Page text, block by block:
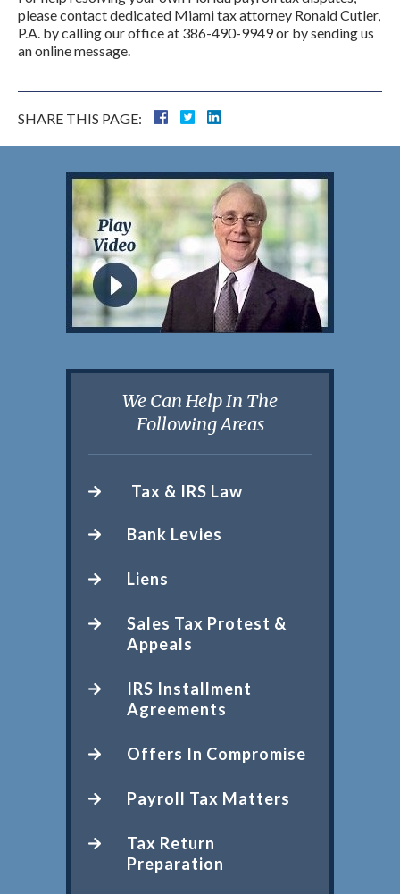
please contact dedicated Miami tax attorney Ronald Cutler,
P.A. by calling our office at 386-490-9949 or by sending us
an online message.
SHARE THIS PAGE:
We Can Help In The
Following Areas
Tax & IRS Law
Bank Levies
Liens
Sales Tax Protest &
Appeals
IRS Installment
Agreements
Offers In Compromise
Payroll Tax Matters
Tax Return
Preparation